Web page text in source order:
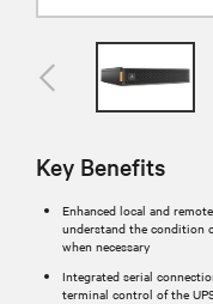
Key Benefits
Enhanced local and
understand the condition
when necessary
Integrated serial
terminal control of the